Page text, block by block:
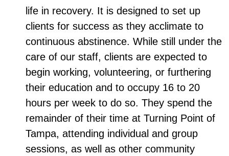
life in recovery. It is designed to set up
clients for success as they acclimate to
continuous abstinence. While still under the
care of our staff, clients are expected to
begin working, volunteering, or furthering
their education and to occupy 16 to 20
hours per week to do so. They spend the
remainder of their time at Turning Point of
Tampa, attending individual and group
sessions, as well as other community